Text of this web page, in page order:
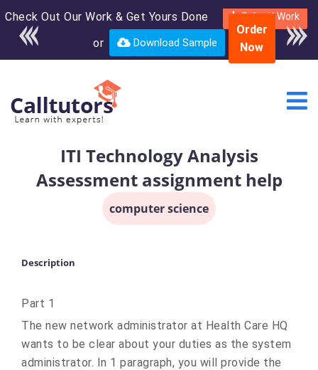
Check Out Our Work & Get Yours Done Submit Work
or Download Sample
Enroll in the complete
course for only $250
USD*
Order
Now
ITI Technology Analysis
Assessment assignment help
computer science
Description
Part 1
The new network administrator at Health Care HQ
wants to be clear about your duties as the system
administrator. In 1 paragraph, you will provide the